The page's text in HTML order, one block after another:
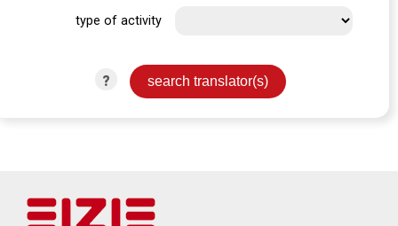
type of activity
?